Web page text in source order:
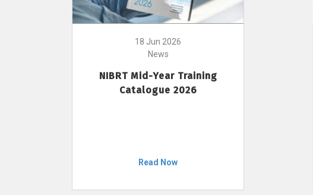
18 Jun 2026
News
NIBRT Mid-Year Training
Catalogue 2026
Read Now